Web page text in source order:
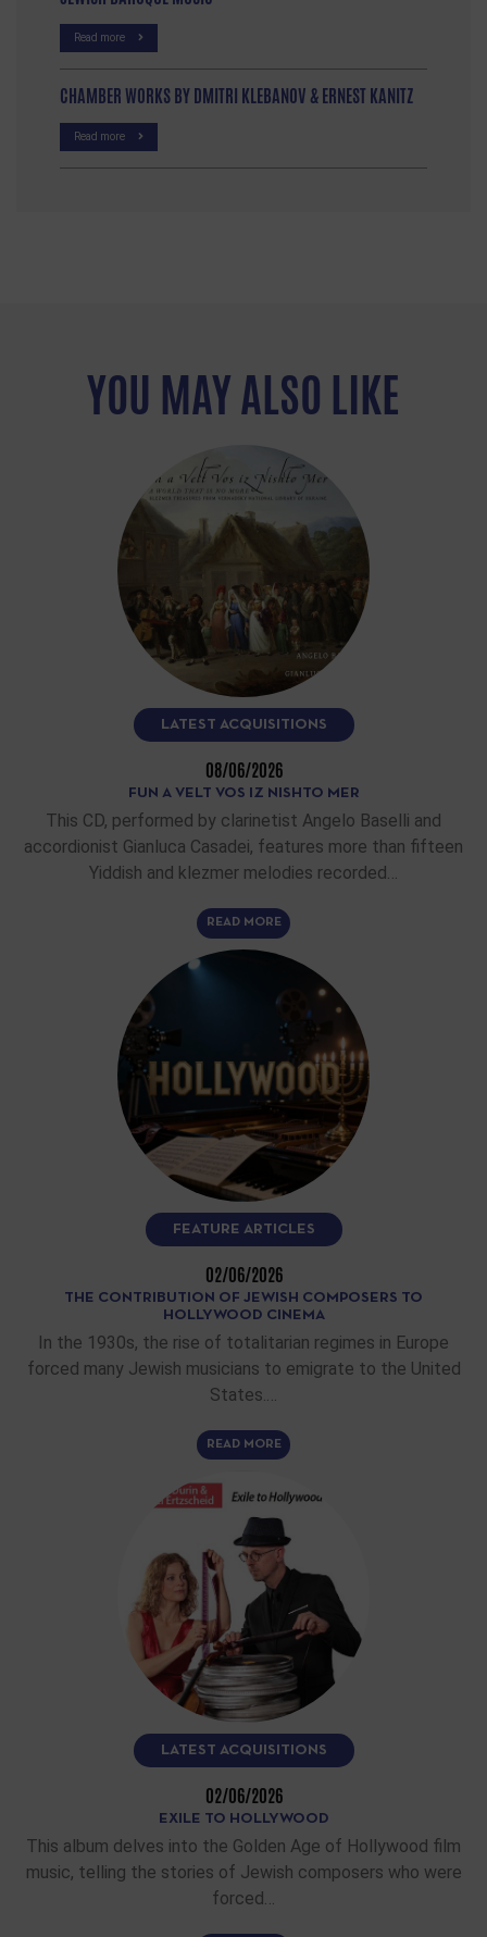
Read more
CHAMBER WORKS BY DMITRI KLEBANOV & ERNEST KANITZ
Read more
YOU MAY ALSO LIKE
LATEST ACQUISITIONS
08/06/2026
FUN A VELT VOS IZ NISHTO MER
This CD, performed by clarinetist Angelo Baselli and
accordionist Gianluca Casadei, features more than fifteen
Yiddish and klezmer melodies recorded…
READ MORE
FEATURE ARTICLES
02/06/2026
THE CONTRIBUTION OF JEWISH COMPOSERS TO
HOLLYWOOD CINEMA
In the 1930s, the rise of totalitarian regimes in Europe
forced many Jewish musicians to emigrate to the United
States.…
READ MORE
LATEST ACQUISITIONS
02/06/2026
EXILE TO HOLLYWOOD
This album delves into the Golden Age of Hollywood film
music, telling the stories of Jewish composers who were
forced…